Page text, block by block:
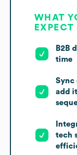
WHAT
B2B
time
Sync
add
tech